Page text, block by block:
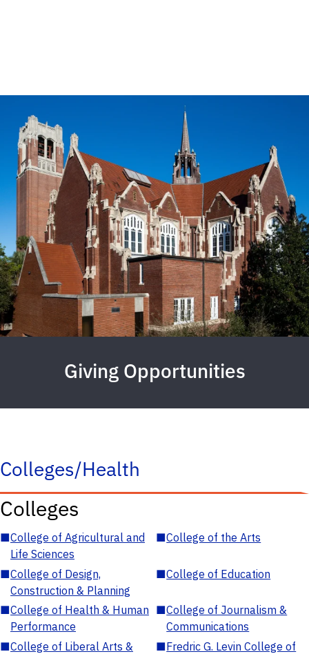
Giving Opportunities
Colleges/Health
Colleges
■College of Agricultural and
Life Sciences
■College of the Arts
■College of Design,
Construction & Planning
■College of Education
■College of Health & Human
Performance
■College of Journalism &
Communications
■College of Liberal Arts &
■Fredric G. Levin College of